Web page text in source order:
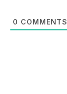
0 COMMENTS